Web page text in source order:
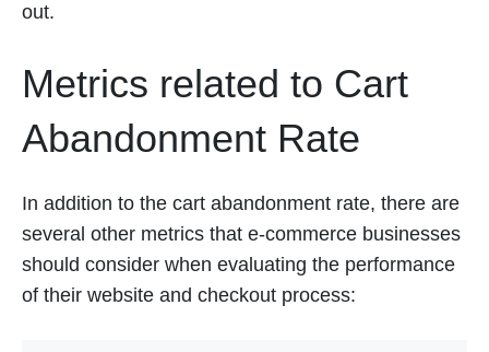
out.
Metrics related to Cart
Abandonment Rate
In addition to the cart abandonment rate, there are
several other metrics that e-commerce businesses
should consider when evaluating the performance
of their website and checkout process: